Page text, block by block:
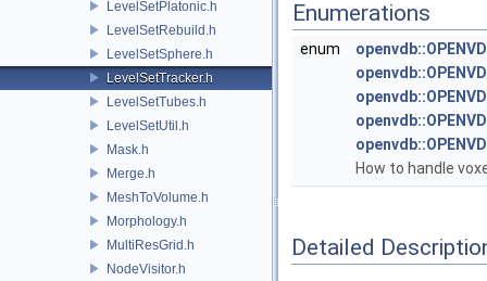
LevelSetPlatonic.h
LevelSetRebuild.h
LevelSetSphere.h
LevelSetTracker.h
LevelSetTubes.h
LevelSetUtil.h
Mask.h
Merge.h
MeshToVolume.h
Morphology.h
MultiResGrid.h
NodeVisitor.h
Enumerations
enum
How to handle
Detailed